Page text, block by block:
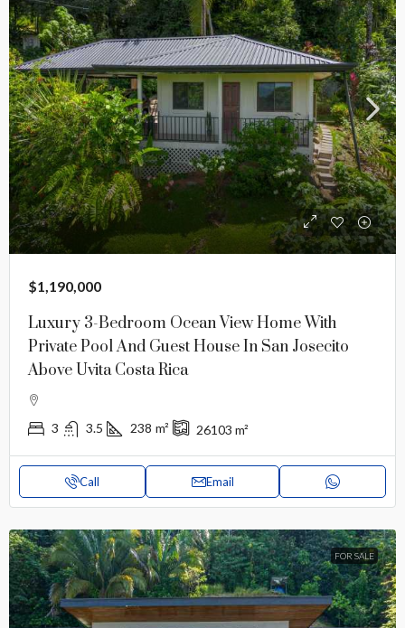
$1,190,000
Luxury 3-Bedroom Ocean View Home With
Private Pool And Guest House In San Josecito
Above Uvita Costa Rica
3 3.5 238 m² 26103 m²
Call Email
FOR SALE